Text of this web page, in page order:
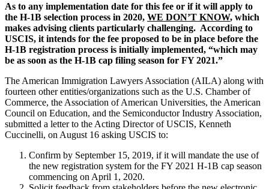
As to any implementation date for this fee or if it will apply to
the H-1B selection process in 2020, WE DON’T KNOW, which
makes advising clients particularly challenging. According to
USCIS, it intends for the fee proposed to be in place before the
H-1B registration process is initially implemented, “which may
be as soon as the H-1B cap filing season for FY 2021.”
The American Immigration Lawyers Association (AILA) along with
fourteen other entities/organizations such as the U.S. Chamber of
Commerce, the Association of American Universities, the American
Council on Education, and the Semiconductor Industry Association,
submitted a letter to the Acting Director of USCIS, Kenneth
Cuccinelli, on August 16 asking USCIS to:
Confirm by September 15, 2019, if it will mandate the use of
the new registration system for the FY 2021 H-1B cap season
commencing on April 1, 2020.